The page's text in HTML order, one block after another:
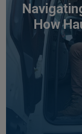
How